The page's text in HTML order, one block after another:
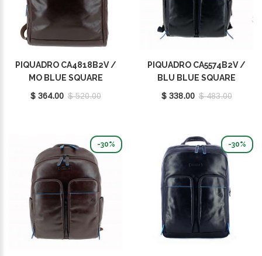
PIQUADRO CA4818B2V /
MO BLUE SQUARE
$ 364.00 $ 520.00
PIQUADRO CA5574B2V /
BLU BLUE SQUARE
$ 338.00 $ 483.00
-30% -30%